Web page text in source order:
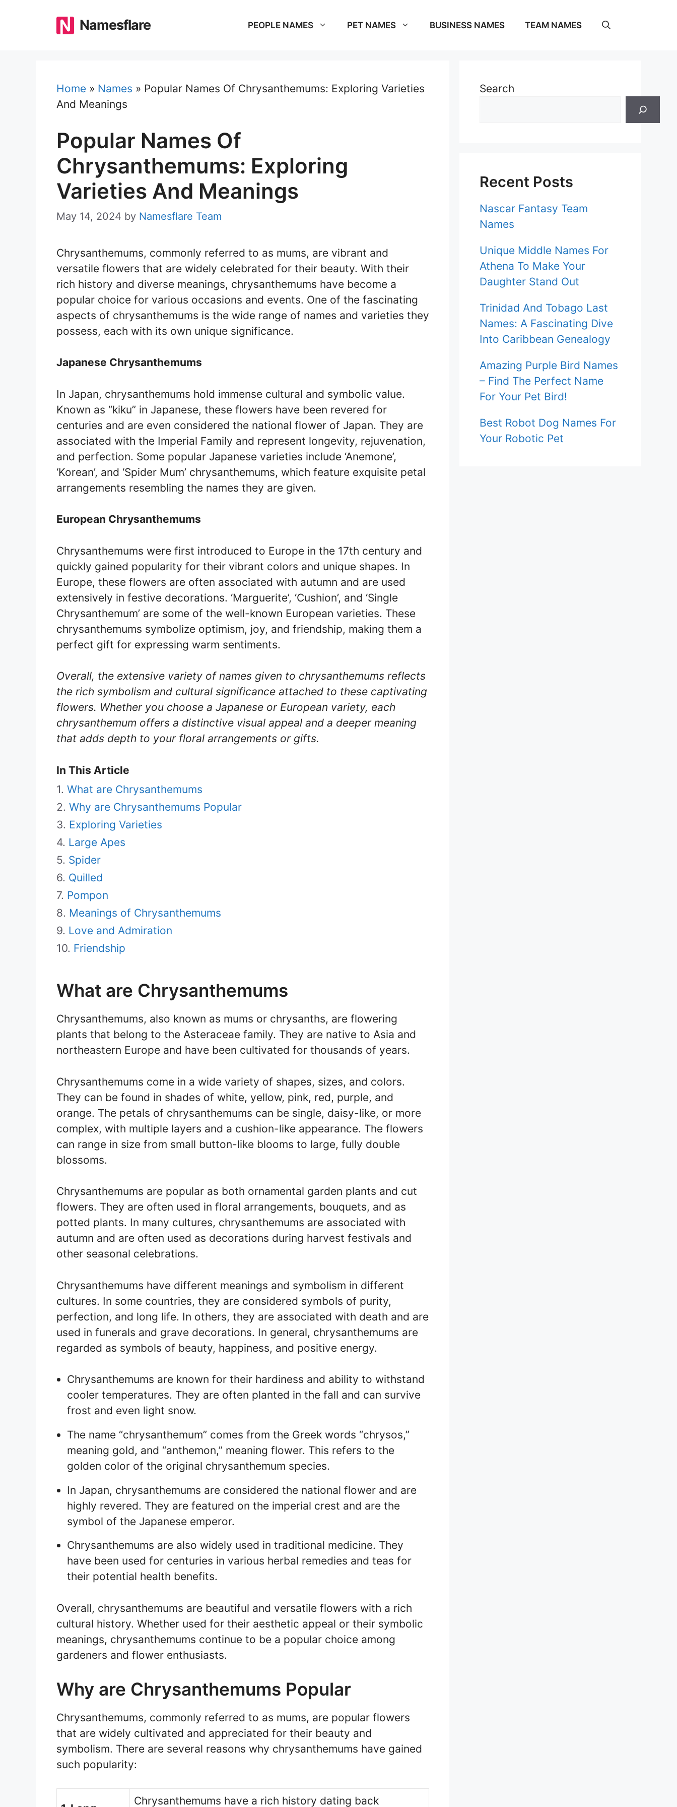
Namesflare PEOPLE NAMES PET NAMES BUSINESS NAMES TEAM NAMES
Home » Names » Popular Names Of Chrysanthemums: Exploring Varieties
And Meanings
Popular Names Of
Chrysanthemums: Exploring
Varieties And Meanings
May 14, 2024 by Namesflare Team
Chrysanthemums, commonly referred to as mums, are vibrant and
versatile flowers that are widely celebrated for their beauty. With their
rich history and diverse meanings, chrysanthemums have become a
popular choice for various occasions and events. One of the fascinating
aspects of chrysanthemums is the wide range of names and varieties they
possess, each with its own unique significance.
Japanese Chrysanthemums
In Japan, chrysanthemums hold immense cultural and symbolic value.
Known as “kiku” in Japanese, these flowers have been revered for
centuries and are even considered the national flower of Japan. They are
associated with the Imperial Family and represent longevity, rejuvenation,
and perfection. Some popular Japanese varieties include ‘Anemone’,
‘Korean’, and ‘Spider Mum’ chrysanthemums, which feature exquisite petal
arrangements resembling the names they are given.
European Chrysanthemums
Chrysanthemums were first introduced to Europe in the 17th century and
quickly gained popularity for their vibrant colors and unique shapes. In
Europe, these flowers are often associated with autumn and are used
extensively in festive decorations. ‘Marguerite’, ‘Cushion’, and ‘Single
Chrysanthemum’ are some of the well-known European varieties. These
chrysanthemums symbolize optimism, joy, and friendship, making them a
perfect gift for expressing warm sentiments.
Overall, the extensive variety of names given to chrysanthemums reflects
the rich symbolism and cultural significance attached to these captivating
flowers. Whether you choose a Japanese or European variety, each
chrysanthemum offers a distinctive visual appeal and a deeper meaning
that adds depth to your floral arrangements or gifts.
In This Article
What are Chrysanthemums
Why are Chrysanthemums Popular
Exploring Varieties
Large Apes
Spider
Quilled
Pompon
Meanings of Chrysanthemums
Love and Admiration
Friendship
What are Chrysanthemums
Chrysanthemums, also known as mums or chrysanths, are flowering
plants that belong to the Asteraceae family. They are native to Asia and
northeastern Europe and have been cultivated for thousands of years.
Chrysanthemums come in a wide variety of shapes, sizes, and colors.
They can be found in shades of white, yellow, pink, red, purple, and
orange. The petals of chrysanthemums can be single, daisy-like, or more
complex, with multiple layers and a cushion-like appearance. The flowers
can range in size from small button-like blooms to large, fully double
blossoms.
Chrysanthemums are popular as both ornamental garden plants and cut
flowers. They are often used in floral arrangements, bouquets, and as
potted plants. In many cultures, chrysanthemums are associated with
autumn and are often used as decorations during harvest festivals and
other seasonal celebrations.
Chrysanthemums have different meanings and symbolism in different
cultures. In some countries, they are considered symbols of purity,
perfection, and long life. In others, they are associated with death and are
used in funerals and grave decorations. In general, chrysanthemums are
regarded as symbols of beauty, happiness, and positive energy.
Chrysanthemums are known for their hardiness and ability to withstand
cooler temperatures. They are often planted in the fall and can survive
frost and even light snow.
The name “chrysanthemum” comes from the Greek words “chrysos,”
meaning gold, and “anthemon,” meaning flower. This refers to the
golden color of the original chrysanthemum species.
In Japan, chrysanthemums are considered the national flower and are
highly revered. They are featured on the imperial crest and are the
symbol of the Japanese emperor.
Chrysanthemums are also widely used in traditional medicine. They
have been used for centuries in various herbal remedies and teas for
their potential health benefits.
Overall, chrysanthemums are beautiful and versatile flowers with a rich
cultural history. Whether used for their aesthetic appeal or their symbolic
meanings, chrysanthemums continue to be a popular choice among
gardeners and flower enthusiasts.
Why are Chrysanthemums Popular
Chrysanthemums, commonly referred to as mums, are popular flowers
that are widely cultivated and appreciated for their beauty and
symbolism. There are several reasons why chrysanthemums have gained
such popularity:
Chrysanthemums have a rich history dating back
Search
Recent Posts
Nascar Fantasy Team
Names
Unique Middle Names For
Athena To Make Your
Daughter Stand Out
Trinidad And Tobago Last
Names: A Fascinating Dive
Into Caribbean Genealogy
Amazing Purple Bird Names
– Find The Perfect Name
For Your Pet Bird!
Best Robot Dog Names For
Your Robotic Pet